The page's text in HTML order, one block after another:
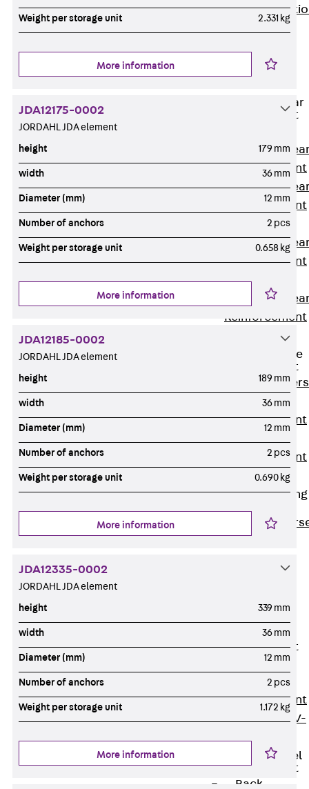
Edge
Punching Shear
Reinforcement
Punching
Reinforcement
Punching
Reinforcement
Punching
Reinforcement
JDA-FT-KL
Punching
Reinforcement
Accessories
Traverse Force
Reinforcement
Back
Reinforcement
Reinforcement
Reverse Bending
Fiberglass
Reinforcement
Fiberglass
Reinforcement
FIBERNOX® V-
Stainless Steel
Reinforcement
Back
Weight per storage unit 2.331 kg
More information
JDA12175-0002
JORDAHL JDA element
height 179 mm
width 36 mm
Diameter (mm) 12 mm
Number of anchors 2 pcs
Weight per storage unit 0.658 kg
More information
JDA12185-0002
JORDAHL JDA element
height 189 mm
width 36 mm
Diameter (mm) 12 mm
Number of anchors 2 pcs
Weight per storage unit 0.690 kg
More information
JDA12335-0002
JORDAHL JDA element
height 339 mm
width 36 mm
Diameter (mm) 12 mm
Number of anchors 2 pcs
Weight per storage unit 1.172 kg
More information